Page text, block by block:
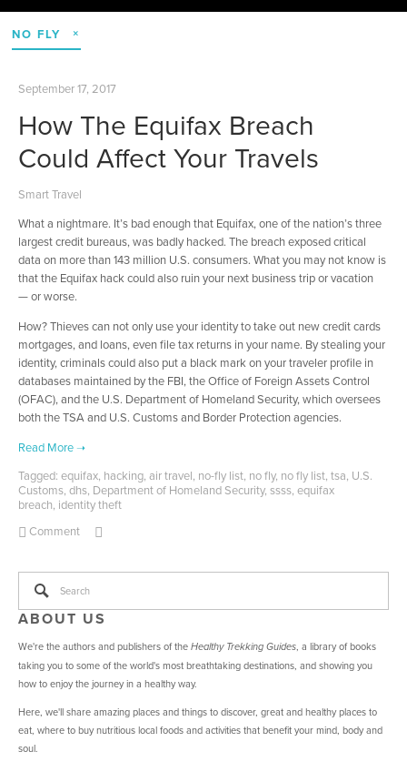
NO FLY
September 17, 2017
How The Equifax Breach
Could Affect Your Travels
Smart Travel
What a nightmare. It’s bad enough that Equifax, one of the nation’s three
largest credit bureaus, was badly hacked. The breach exposed critical
data on more than 143 million U.S. consumers. What you may not know is
that the Equifax hack could also ruin your next business trip or vacation
— or worse.
How? Thieves can not only use your identity to take out new credit cards
mortgages, and loans, even file tax returns in your name. By stealing your
identity, criminals could also put a black mark on your traveler profile in
databases maintained by the FBI, the Office of Foreign Assets Control
(OFAC), and the U.S. Department of Homeland Security, which oversees
both the TSA and U.S. Customs and Border Protection agencies.
Tagged: equifax, hacking, air travel, no-fly list, no fly, no fly list, tsa, U.S.
Customs, dhs, Department of Homeland Security, ssss, equifax
breach, identity theft
Comment
ABOUT US
We're the authors and publishers of the Healthy Trekking Guides, a library of books
taking you to some of the world's most breathtaking destinations, and showing you
how to enjoy the journey in a healthy way.
Here, we'll share amazing places and things to discover, great and healthy places to
eat, where to buy nutritious local foods and activities that benefit your mind, body and
soul.